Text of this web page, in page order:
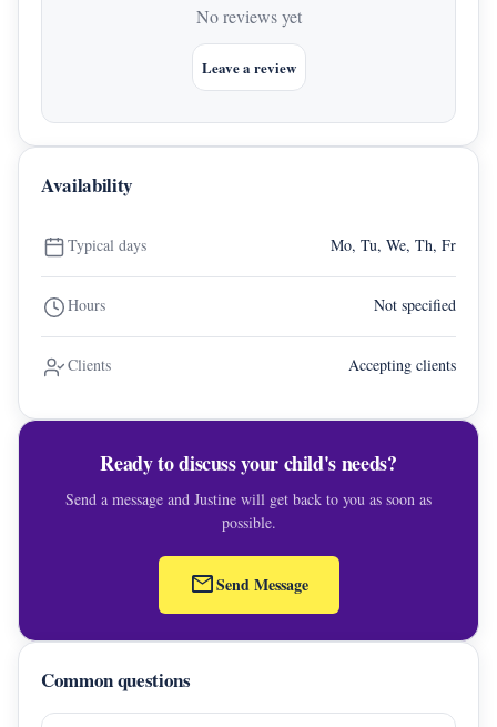
No reviews yet
Leave a review
Availability
Typical days Mo, Tu, We, Th, Fr
Hours Not specified
Clients Accepting clients
Ready to discuss your child's needs?
Send a message and Justine will get back to you as soon as
possible.
mailSend Message
Common questions